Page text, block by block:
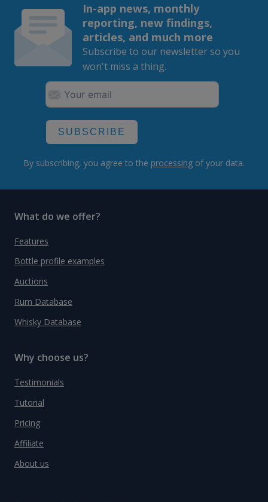
In-app news, monthly
reporting, new findings,
articles, and much more
Subscribe to our newsletter so you
won't miss a thing.
SUBSCRIBE
By subscribing, you agree to the processing of your data.
What do we offer?
Features
Bottle profile examples
Auctions
Rum Database
Whisky Database
Why choose us?
Testimonials
Tutorial
Pricing
Affiliate
About us